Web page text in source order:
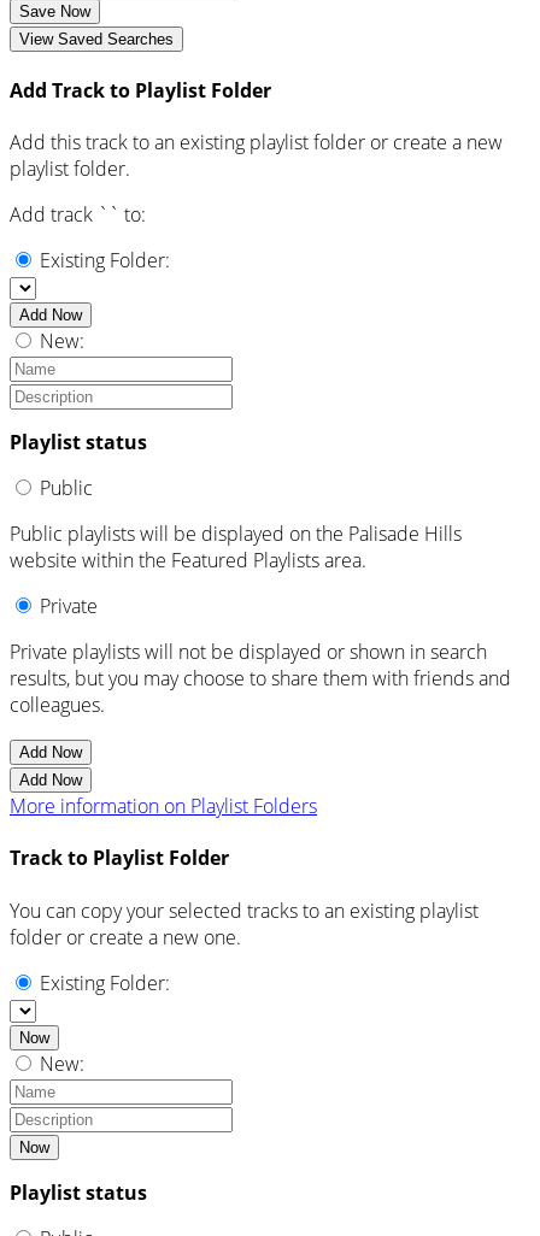
Save Now
View Saved Searches
Add Track to Playlist Folder
Add this track to an existing playlist folder or create a new
playlist folder.
Add track ` ` to:
Existing Folder:
Add Now
New:
Playlist status
Public
Public playlists will be displayed on the Palisade Hills
website within the Featured Playlists area.
Private
Private playlists will not be displayed or shown in search
results, but you may choose to share them with friends and
colleagues.
Add Now
Add Now
More information on Playlist Folders
Track to Playlist Folder
You can copy your selected tracks to an existing playlist
folder or create a new one.
Existing Folder:
Now
New:
Now
Playlist status